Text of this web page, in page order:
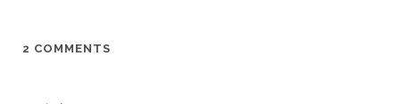
2 COMMENTS